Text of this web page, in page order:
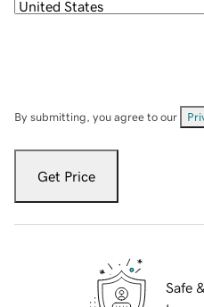
By submitting, you agree to our
Get Price
Safe